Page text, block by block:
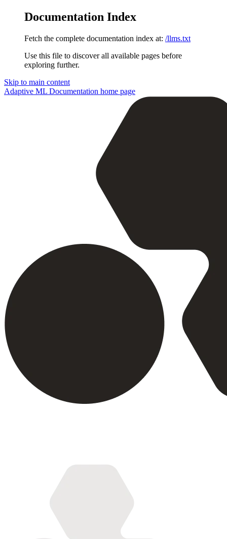
Documentation Index
Fetch the complete documentation index at: /llms.txt
Use this file to discover all available pages before
exploring further.
Skip to main content
Adaptive ML Documentation home page